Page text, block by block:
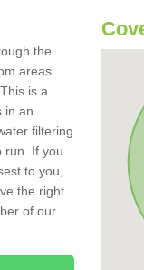
the
areas
is a
in an
filtering
run. If you
to you,
the right
of our